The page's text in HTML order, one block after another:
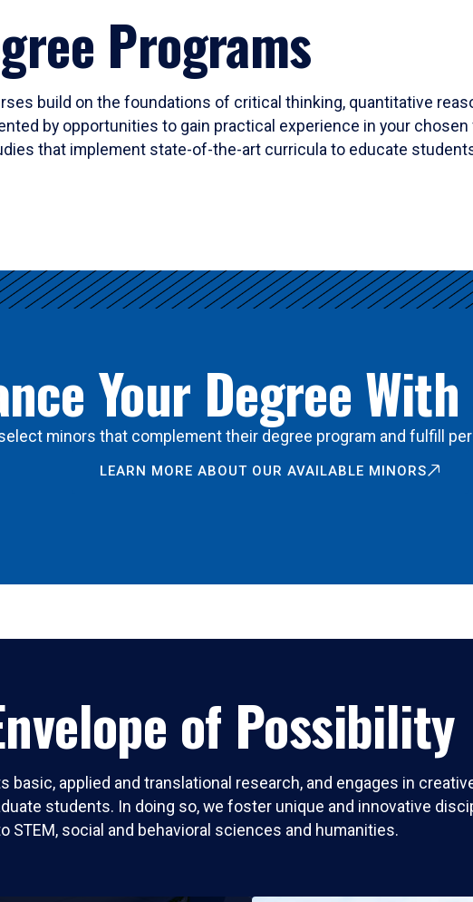
Programs
build on the foundations of critical thinking, quantitative
by opportunities to gain practical experience in your
that implement state-of-the-art curricula to educate
Your Degree
minors that complement their degree program and fulfill
LEARN MORE ABOUT OUR AVAILABLE MINORS
of Possibility
basic, applied and translational research, and engages in
students. In doing so, we foster unique and innovative
STEM, social and behavioral sciences and humanities.